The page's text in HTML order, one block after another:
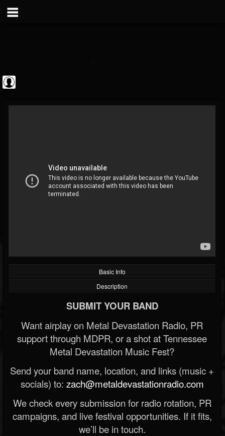
Metal Vault
@metal-vault
FOLLOWERS FOLLOWING
202954
UPDATES
Basic Info
Description
SUBMIT YOUR BAND
Want airplay on Metal Devastation Radio, PR
support through MDPR, or a shot at Tennessee
Metal Devastation Music Fest?
Send your band name, location, and links (music +
socials) to: zach@metaldevastationradio.com
We check every submission for radio rotation, PR
campaigns, and live festival opportunities. If it fits,
we’ll be in touch.